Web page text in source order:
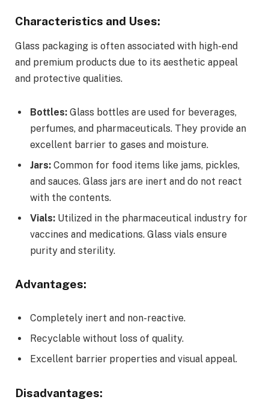
Characteristics and Uses:
Glass packaging is often associated with high-end
and premium products due to its aesthetic appeal
and protective qualities.
Bottles: Glass bottles are used for beverages,
perfumes, and pharmaceuticals. They provide an
excellent barrier to gases and moisture.
Jars: Common for food items like jams, pickles,
and sauces. Glass jars are inert and do not react
with the contents.
Vials: Utilized in the pharmaceutical industry for
vaccines and medications. Glass vials ensure
purity and sterility.
Advantages:
Completely inert and non-reactive.
Recyclable without loss of quality.
Excellent barrier properties and visual appeal.
Disadvantages: